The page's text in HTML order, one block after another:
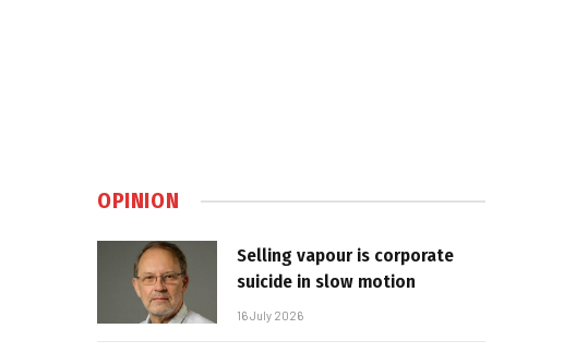
OPINION
Selling vapour is corporate
suicide in slow motion
16 July 2026